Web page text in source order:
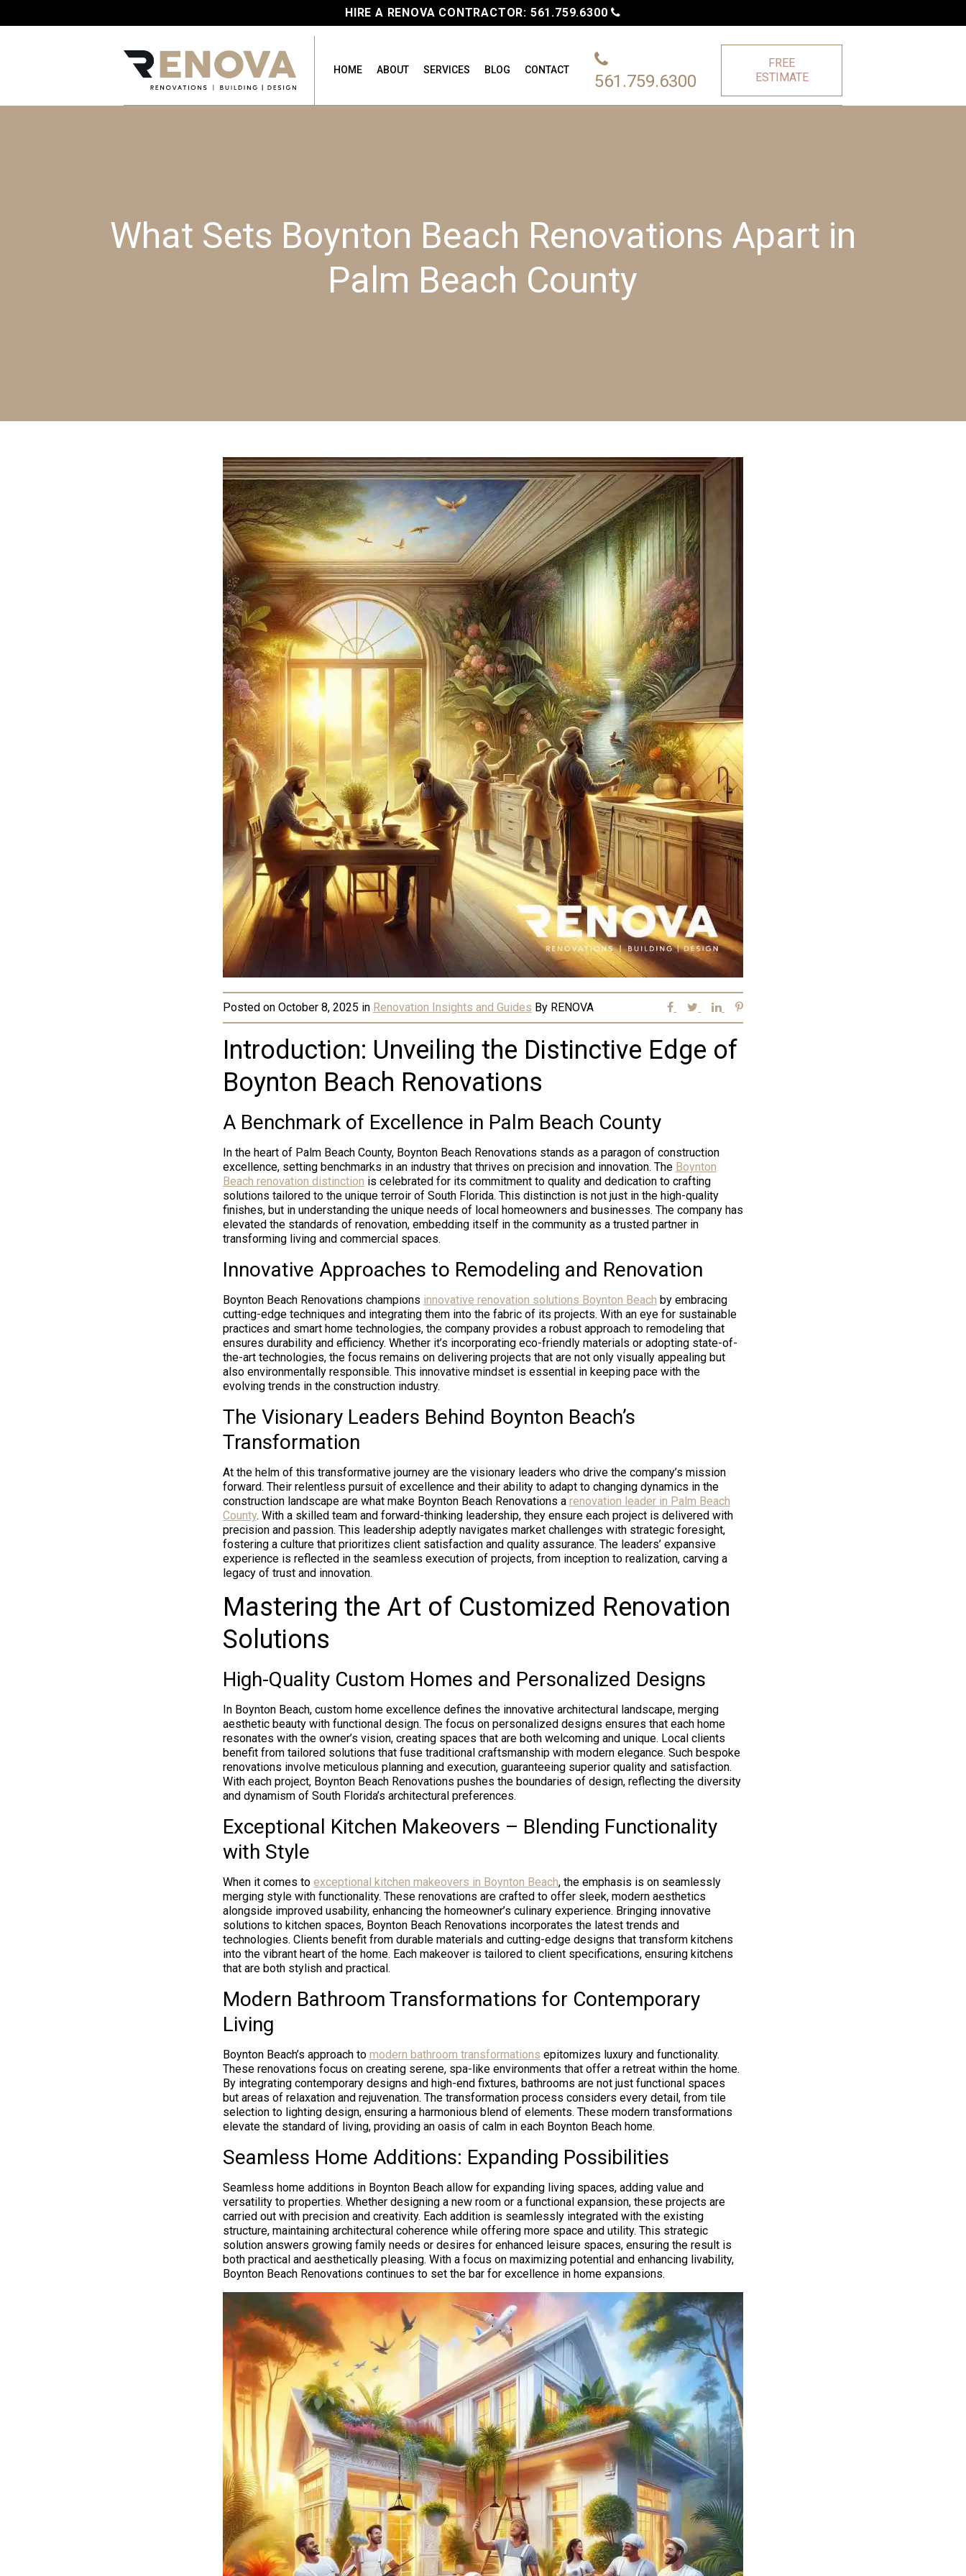
HIRE A RENOVA CONTRACTOR: 561.759.6300
HOME ABOUT SERVICES BLOG CONTACT
561.759.6300
FREE
ESTIMATE
What Sets Boynton Beach Renovations Apart in
Palm Beach County
Posted on October 8, 2025 in Renovation Insights and Guides By RENOVA
Introduction: Unveiling the Distinctive Edge of
Boynton Beach Renovations
A Benchmark of Excellence in Palm Beach County
In the heart of Palm Beach County, Boynton Beach Renovations stands as a paragon of construction
excellence, setting benchmarks in an industry that thrives on precision and innovation. The Boynton
Beach renovation distinction is celebrated for its commitment to quality and dedication to crafting
solutions tailored to the unique terroir of South Florida. This distinction is not just in the high-quality
finishes, but in understanding the unique needs of local homeowners and businesses. The company has
elevated the standards of renovation, embedding itself in the community as a trusted partner in
transforming living and commercial spaces.
Innovative Approaches to Remodeling and Renovation
Boynton Beach Renovations champions innovative renovation solutions Boynton Beach by embracing
cutting-edge techniques and integrating them into the fabric of its projects. With an eye for sustainable
practices and smart home technologies, the company provides a robust approach to remodeling that
ensures durability and efficiency. Whether it’s incorporating eco-friendly materials or adopting state-of-
the-art technologies, the focus remains on delivering projects that are not only visually appealing but
also environmentally responsible. This innovative mindset is essential in keeping pace with the
evolving trends in the construction industry.
The Visionary Leaders Behind Boynton Beach’s
Transformation
At the helm of this transformative journey are the visionary leaders who drive the company’s mission
forward. Their relentless pursuit of excellence and their ability to adapt to changing dynamics in the
construction landscape are what make Boynton Beach Renovations a renovation leader in Palm Beach
County. With a skilled team and forward-thinking leadership, they ensure each project is delivered with
precision and passion. This leadership adeptly navigates market challenges with strategic foresight,
fostering a culture that prioritizes client satisfaction and quality assurance. The leaders’ expansive
experience is reflected in the seamless execution of projects, from inception to realization, carving a
legacy of trust and innovation.
Mastering the Art of Customized Renovation
Solutions
High-Quality Custom Homes and Personalized Designs
In Boynton Beach, custom home excellence defines the innovative architectural landscape, merging
aesthetic beauty with functional design. The focus on personalized designs ensures that each home
resonates with the owner’s vision, creating spaces that are both welcoming and unique. Local clients
benefit from tailored solutions that fuse traditional craftsmanship with modern elegance. Such bespoke
renovations involve meticulous planning and execution, guaranteeing superior quality and satisfaction.
With each project, Boynton Beach Renovations pushes the boundaries of design, reflecting the diversity
and dynamism of South Florida’s architectural preferences.
Exceptional Kitchen Makeovers – Blending Functionality
with Style
When it comes to exceptional kitchen makeovers in Boynton Beach, the emphasis is on seamlessly
merging style with functionality. These renovations are crafted to offer sleek, modern aesthetics
alongside improved usability, enhancing the homeowner’s culinary experience. Bringing innovative
solutions to kitchen spaces, Boynton Beach Renovations incorporates the latest trends and
technologies. Clients benefit from durable materials and cutting-edge designs that transform kitchens
into the vibrant heart of the home. Each makeover is tailored to client specifications, ensuring kitchens
that are both stylish and practical.
Modern Bathroom Transformations for Contemporary
Living
Boynton Beach’s approach to modern bathroom transformations epitomizes luxury and functionality.
These renovations focus on creating serene, spa-like environments that offer a retreat within the home.
By integrating contemporary designs and high-end fixtures, bathrooms are not just functional spaces
but areas of relaxation and rejuvenation. The transformation process considers every detail, from tile
selection to lighting design, ensuring a harmonious blend of elements. These modern transformations
elevate the standard of living, providing an oasis of calm in each Boynton Beach home.
Seamless Home Additions: Expanding Possibilities
Seamless home additions in Boynton Beach allow for expanding living spaces, adding value and
versatility to properties. Whether designing a new room or a functional expansion, these projects are
carried out with precision and creativity. Each addition is seamlessly integrated with the existing
structure, maintaining architectural coherence while offering more space and utility. This strategic
solution answers growing family needs or desires for enhanced leisure spaces, ensuring the result is
both practical and aesthetically pleasing. With a focus on maximizing potential and enhancing livability,
Boynton Beach Renovations continues to set the bar for excellence in home expansions.